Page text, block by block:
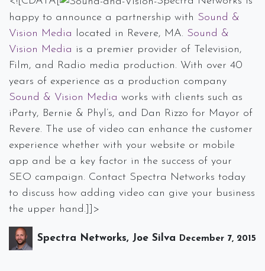
happy to announce a partnership with Sound &
Vision Media located in Revere, MA. Sound &
Vision Media is a premier provider of Television,
Film, and Radio media production. With over 40
years of experience as a production company
Sound & Vision Media works with clients such as
iParty, Bernie & Phyl’s, and Dan Rizzo for Mayor of
Revere. The use of video can enhance the customer
experience whether with your website or mobile
app and be a key factor in the success of your
SEO campaign. Contact Spectra Networks today
to discuss how adding video can give your business
the upper hand.]]>
Spectra Networks, Joe Silva December 7, 2015